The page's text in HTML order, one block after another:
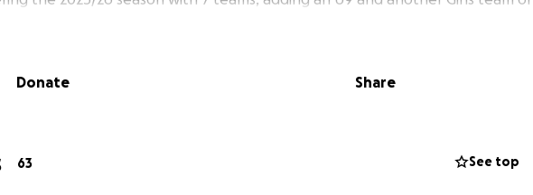
football family.
Donate Share
63 See top